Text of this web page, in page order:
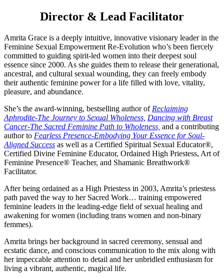
Director & Lead Facilitator
Amrita Grace is a deeply intuitive, innovative visionary leader in the
Feminine Sexual Empowerment Re-Evolution who’s been fiercely
committed to guiding spirit-led women into their deepest soul
essence since 2000. As she guides them to release their generational,
ancestral, and cultural sexual wounding, they can freely embody
their authentic feminine power for a life filled with love, vitality,
pleasure, and abundance.
She’s the award-winning, bestselling author of Reclaiming
Aphrodite-The Journey to Sexual Wholeness, Dancing with Breast
Cancer-The Sacred Feminine Path to Wholeness, and a contributing
author to Fearless Presence-Embodying Your Essence for Soul-
Aligned Success as well as a Certified Spiritual Sexual Educator®,
Certified Divine Feminine Educator, Ordained High Priestess, Art of
Feminine Presence® Teacher, and Shamanic Breathwork®
Facilitator.
After being ordained as a High Priestess in 2003, Amrita’s priestess
path paved the way to her Sacred Work… training empowered
feminine leaders in the leading-edge field of sexual healing and
awakening for women (including trans women and non-binary
femmes).
Amrita brings her background in sacred ceremony, sensual and
ecstatic dance, and conscious communication to the mix along with
her impeccable attention to detail and her unbridled enthusiasm for
living a vibrant, authentic, magical life.